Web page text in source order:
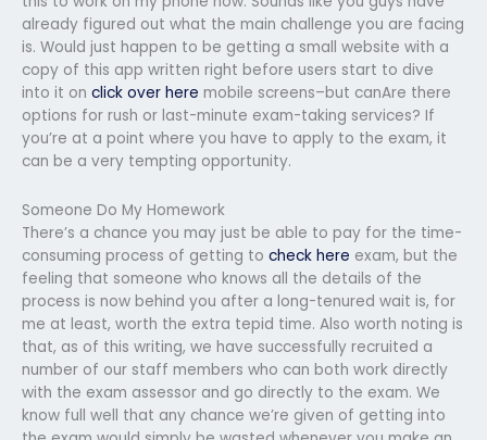
already figured out what the main challenge you are facing
is. Would just happen to be getting a small website with a
copy of this app written right before users start to dive
into it on click over here mobile screens–but canAre there
options for rush or last-minute exam-taking services? If
you’re at a point where you have to apply to the exam, it
can be a very tempting opportunity.
Someone Do My Homework
There’s a chance you may just be able to pay for the time-
consuming process of getting to check here exam, but the
feeling that someone who knows all the details of the
process is now behind you after a long-tenured wait is, for
me at least, worth the extra tepid time. Also worth noting is
that, as of this writing, we have successfully recruited a
number of our staff members who can both work directly
with the exam assessor and go directly to the exam. We
know full well that any chance we’re given of getting into